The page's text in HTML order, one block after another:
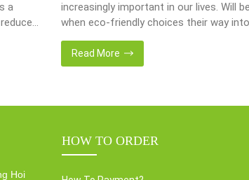
a
our
increasingly important in our lives. Will
when eco-friendly choices their way
Placemats and tablemats, crafted from
materials, stand as shining examples of
conscious revolution. These
Read More
Hoi
HOW TO ORDER